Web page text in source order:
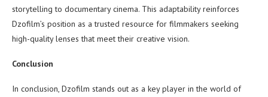
storytelling to documentary cinema. This adaptability reinforces
Dzofilm’s position as a trusted resource for filmmakers seeking
high-quality lenses that meet their creative vision.
Conclusion
In conclusion, Dzofilm stands out as a key player in the world of